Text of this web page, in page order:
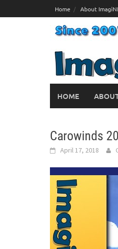
to
Home About
HOME
Carowinds
April 17, 2018